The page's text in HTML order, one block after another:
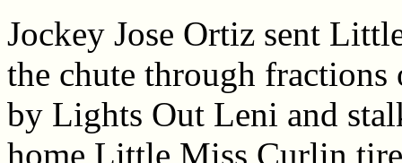
Jockey Jose Ortiz sent
the chute through
by Lights Out Leni and
home Little Miss Curlin